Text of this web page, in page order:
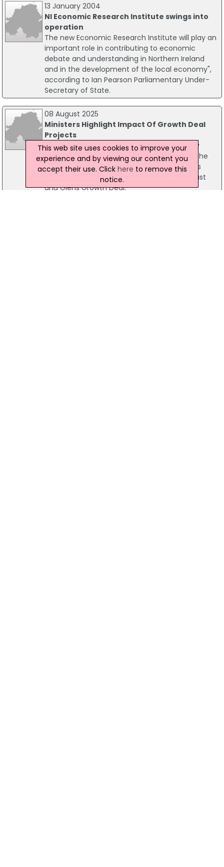
13 January 2004
NI Economic Research Institute swings into
operation
The new Economic Research Institute will play an
important role in contributing to economic
debate and understanding in Northern Ireland
and in the development of the local economy",
according to Ian Pearson Parliamentary Under-
Secretary of State.
08 August 2025
Ministers Highlight Impact Of Growth Deal
Projects
Finance Minister John O'Dowd and Economy
Minister Dr Caoimhe Archibald have visited the
North Coast to view progress on key projects
supported by the £110 million Causeway Coast
and Glens Growth Deal.
This web site uses cookies to improve your
experience and by viewing our content you
accept their use. Click here to remove this
notice.